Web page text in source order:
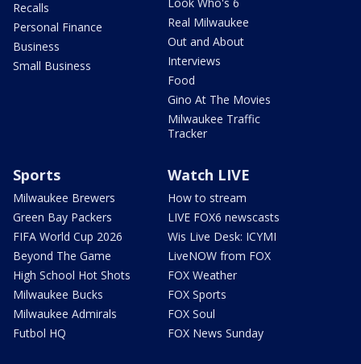
Recalls
Personal Finance
Business
Small Business
Real Milwaukee
Out and About
Interviews
Food
Gino At The Movies
Milwaukee Traffic
Tracker
Sports
Milwaukee Brewers
Green Bay Packers
FIFA World Cup 2026
Beyond The Game
High School Hot Shots
Milwaukee Bucks
Milwaukee Admirals
Futbol HQ
Watch LIVE
How to stream
LIVE FOX6 newscasts
Wis Live Desk: ICYMI
LiveNOW from FOX
FOX Weather
FOX Sports
FOX Soul
FOX News Sunday